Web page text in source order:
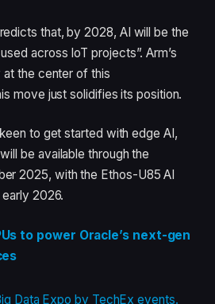
that, by 2028, AI will be the
across IoT projects”. Arm’s
at the center of this
move just solidifies its position.
keen to get started with edge AI,
be available through the
2025, with the Ethos-U85 AI
2026.
to power Oracle’s next-gen